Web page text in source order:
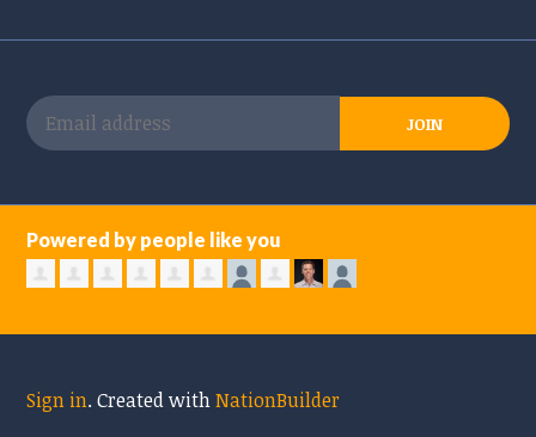
Powered by people like you
Sign in.Created withNationBuilder